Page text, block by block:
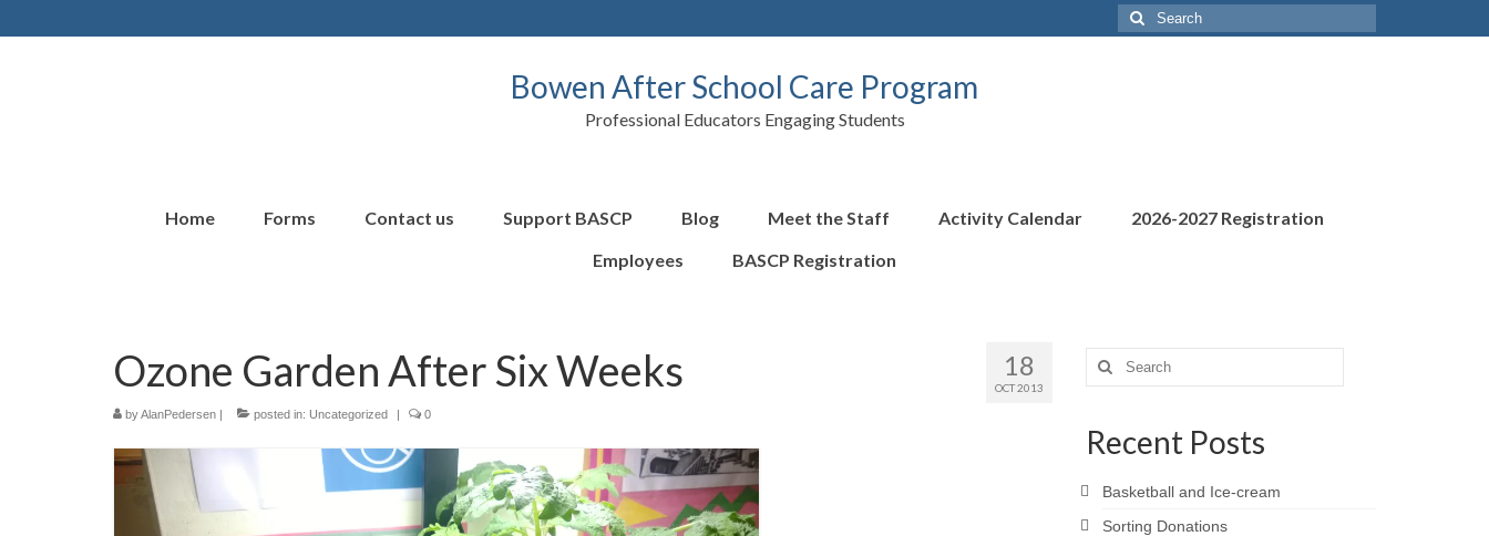
Search
for:
Bowen After School Care Program
Professional Educators Engaging Students
Home Forms Contact us Support BASCP Blog Meet the Staff Activity Calendar
2026-2027 Registration
Employees
BASCP Registration
18
OCT 2013
Ozone Garden After Six Weeks
byAlanPedersen | posted in: Uncategorized | 0
Search
for:
Recent Posts
Basketball and Ice-cream
Sorting Donations